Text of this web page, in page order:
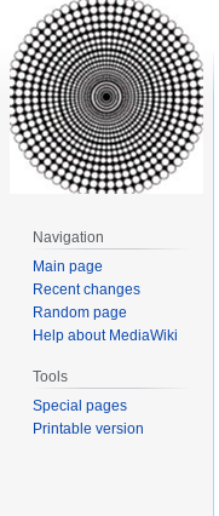
Navigation
Main page
Recent changes
Random page
Help about MediaWiki
Tools
Special pages
Printable version